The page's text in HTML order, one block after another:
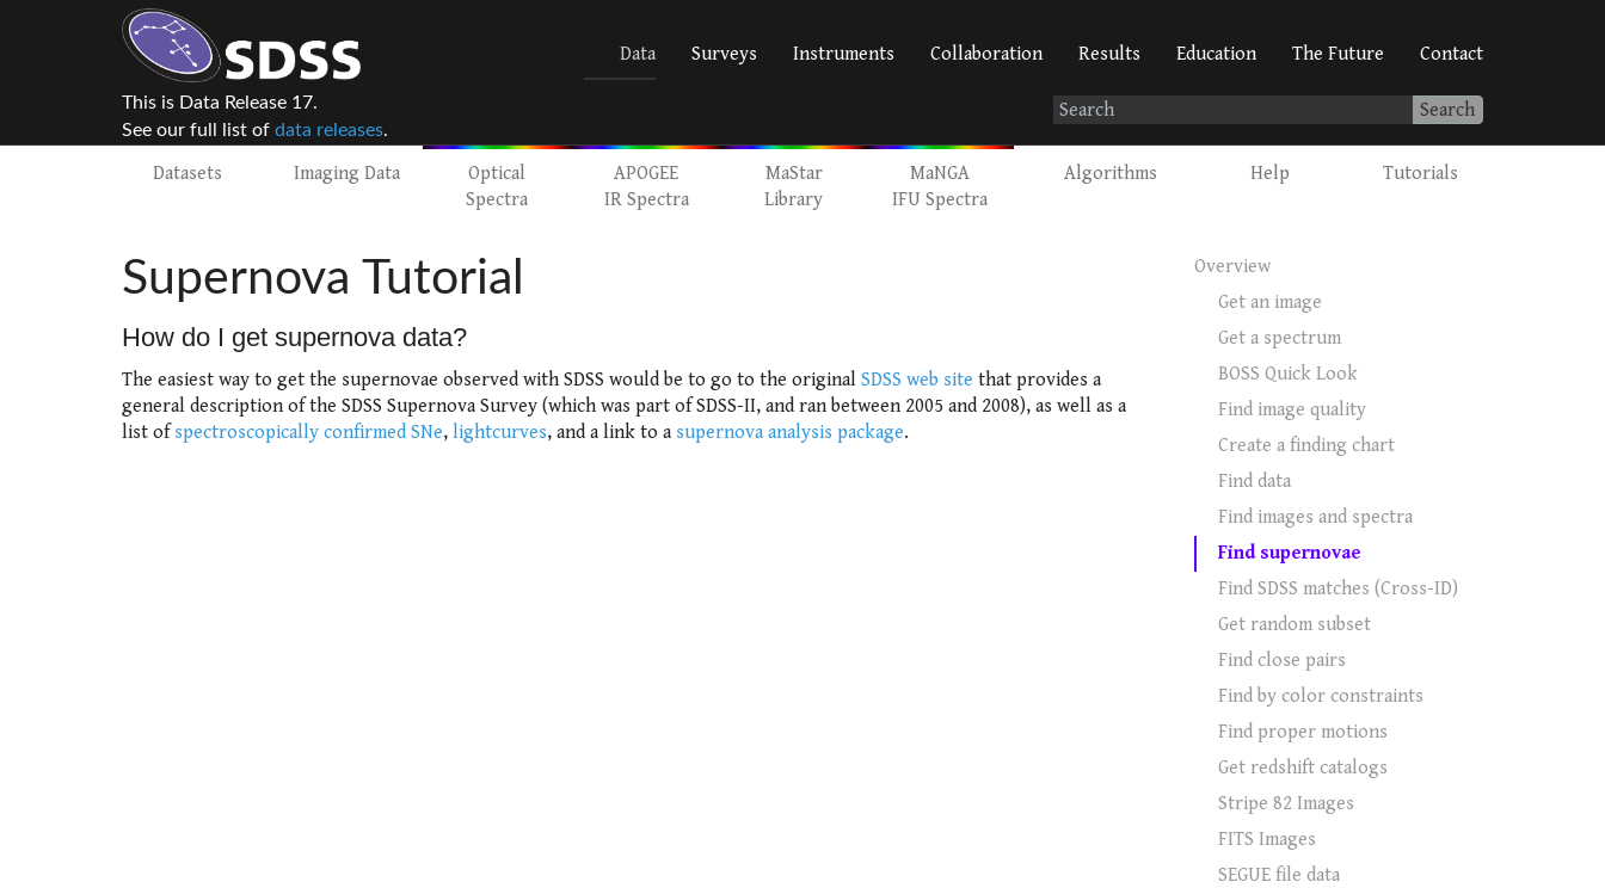
Data Surveys Instruments Collaboration Results Education The Future Contact
This is Data Release 17.
See our full list of data releases.
Search
Datasets Imaging Data
Optical
Spectra
APOGEE
IR Spectra
MaStar
Library
MaNGA
IFU Spectra
Algorithms Help Tutorials
Supernova Tutorial
How do I get supernova data?
The easiest way to get the supernovae observed with SDSS would be to go to the original SDSS web site that provides a
general description of the SDSS Supernova Survey (which was part of SDSS-II, and ran between 2005 and 2008), as well as a
list ofspectroscopically confirmed SNe, lightcurves, and a link to a supernova analysis package.
Overview
Get an image
Get a spectrum
BOSS Quick Look
Find image quality
Create a finding chart
Find data
Find images and spectra
Find supernovae
Find SDSS matches (Cross-ID)
Get random subset
Find close pairs
Find by color constraints
Find proper motions
Get redshift catalogs
Stripe 82 Images
FITS Images
SEGUE file data